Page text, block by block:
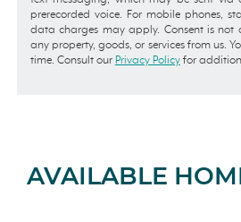
prerecorded voice. For mobile phones,
data charges may apply. Consent is not
any property, goods, or services from us.
time. Consult our Privacy Policyfor
AVAILABLE